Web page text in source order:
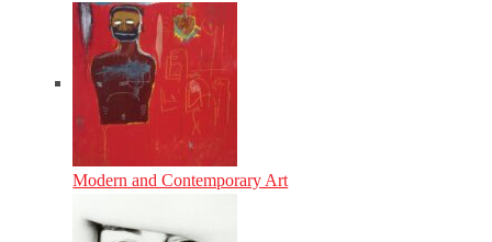
Modern and Contemporary Art